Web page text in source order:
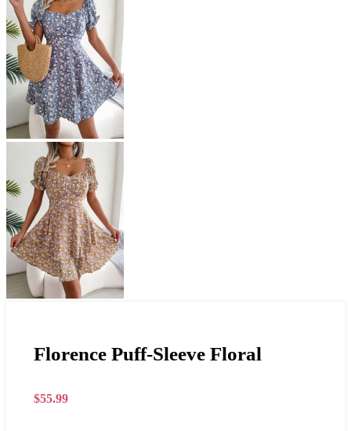
Florence Puff-Sleeve Floral
$55.99